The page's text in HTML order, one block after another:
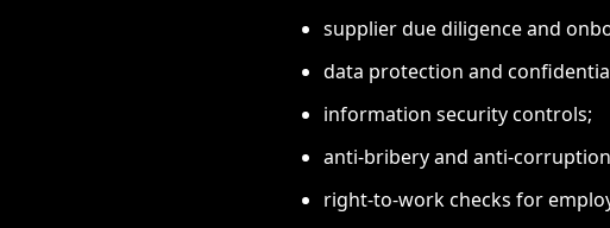
supplier due diligence and
data protection and
information security controls;
anti-bribery and anti-
right-to-work checks for